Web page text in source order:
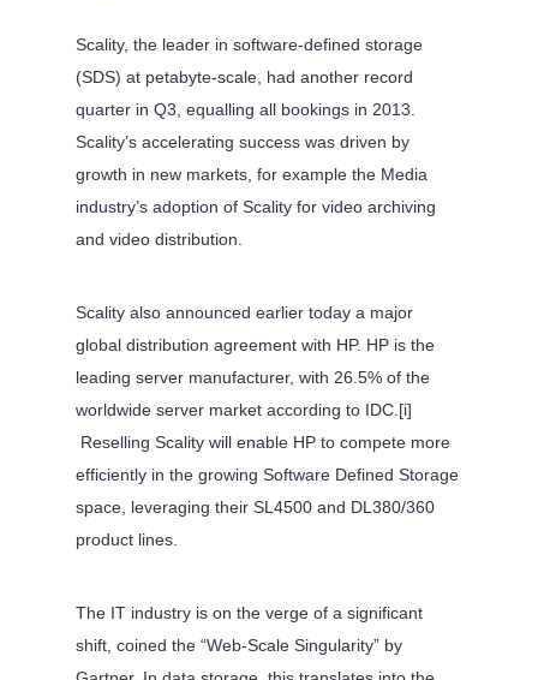
Scality, the leader in software-defined storage
(SDS) at petabyte-scale, had another record
quarter in Q3, equalling all bookings in 2013.
Scality’s accelerating success was driven by
growth in new markets, for example the Media
industry’s adoption of Scality for video archiving
and video distribution.
Scality also announced earlier today a major
global distribution agreement with HP. HP is the
leading server manufacturer, with 26.5% of the
worldwide server market according to IDC.[i]
Reselling Scality will enable HP to compete more
efficiently in the growing Software Defined Storage
space, leveraging their SL4500 and DL380/360
product lines.
The IT industry is on the verge of a significant
shift, coined the “Web-Scale Singularity” by